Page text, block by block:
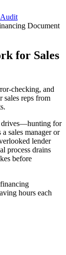
Document
for Sales
checking, and
sales reps from
drives—hunting for
sales manager or
lender
process drains
before
hours each